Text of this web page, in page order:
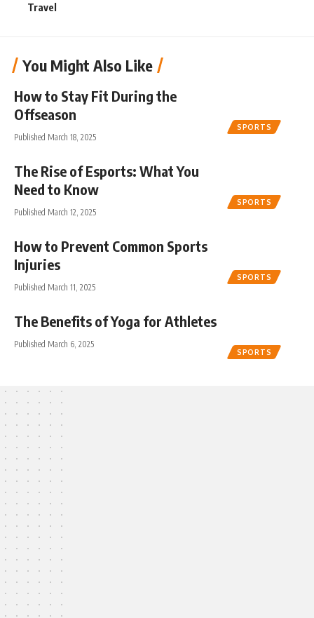
Travel
You Might Also Like
SPORTS
How to Stay Fit During the
Offseason
Published March 18, 2025
SPORTS
The Rise of Esports: What You
Need to Know
Published March 12, 2025
SPORTS
How to Prevent Common Sports
Injuries
Published March 11, 2025
SPORTS
The Benefits of Yoga for Athletes
Published March 6, 2025